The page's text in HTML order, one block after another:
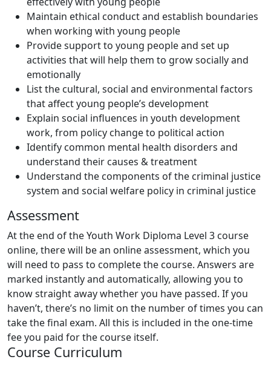
Maintain ethical conduct and establish boundaries
when working with young people
Provide support to young people and set up
activities that will help them to grow socially and
emotionally
List the cultural, social and environmental factors
that affect young people’s development
Explain social influences in youth development
work, from policy change to political action
Identify common mental health disorders and
understand their causes & treatment
Understand the components of the criminal justice
system and social welfare policy in criminal justice
Assessment
At the end of the Youth Work Diploma Level 3 course
online, there will be an online assessment, which you
will need to pass to complete the course. Answers are
marked instantly and automatically, allowing you to
know straight away whether you have passed. If you
haven’t, there’s no limit on the number of times you can
take the final exam. All this is included in the one-time
fee you paid for the course itself.
Course Curriculum